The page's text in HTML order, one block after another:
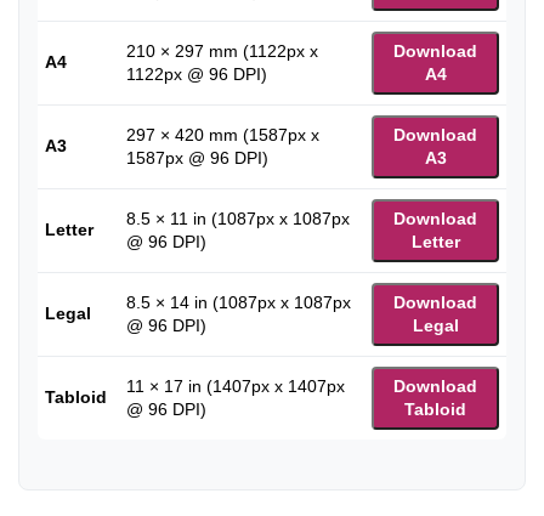
A4
210 × 297 mm (1122px x
1122px @ 96 DPI)
Download
A4
A3
297 × 420 mm (1587px x
1587px @ 96 DPI)
Download
A3
Letter
8.5 × 11 in (1087px x 1087px
@ 96 DPI)
Download
Letter
Legal
8.5 × 14 in (1087px x 1087px
@ 96 DPI)
Download
Legal
Tabloid
11 × 17 in (1407px x 1407px
@ 96 DPI)
Download
Tabloid